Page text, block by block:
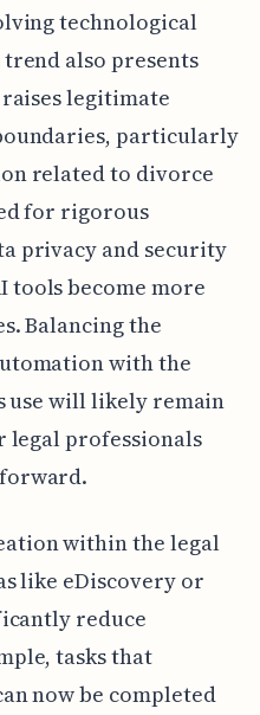
technological
also presents
legitimate
particularly
related to divorce
for rigorous
privacy and security
tools become more
Balancing the
with the
use will likely remain
legal professionals
within the legal
like eDiscovery or
reduce
tasks that
now be completed